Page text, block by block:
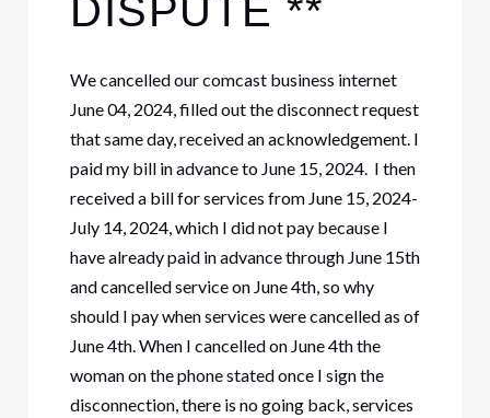
DISPUTE **
We cancelled our comcast business internet
June 04, 2024, filled out the disconnect request
that same day, received an acknowledgement. I
paid my bill in advance to June 15, 2024. I then
received a bill for services from June 15, 2024-
July 14, 2024, which I did not pay because I
have already paid in advance through June 15th
and cancelled service on June 4th, so why
should I pay when services were cancelled as of
June 4th. When I cancelled on June 4th the
woman on the phone stated once I sign the
disconnection, there is no going back, services